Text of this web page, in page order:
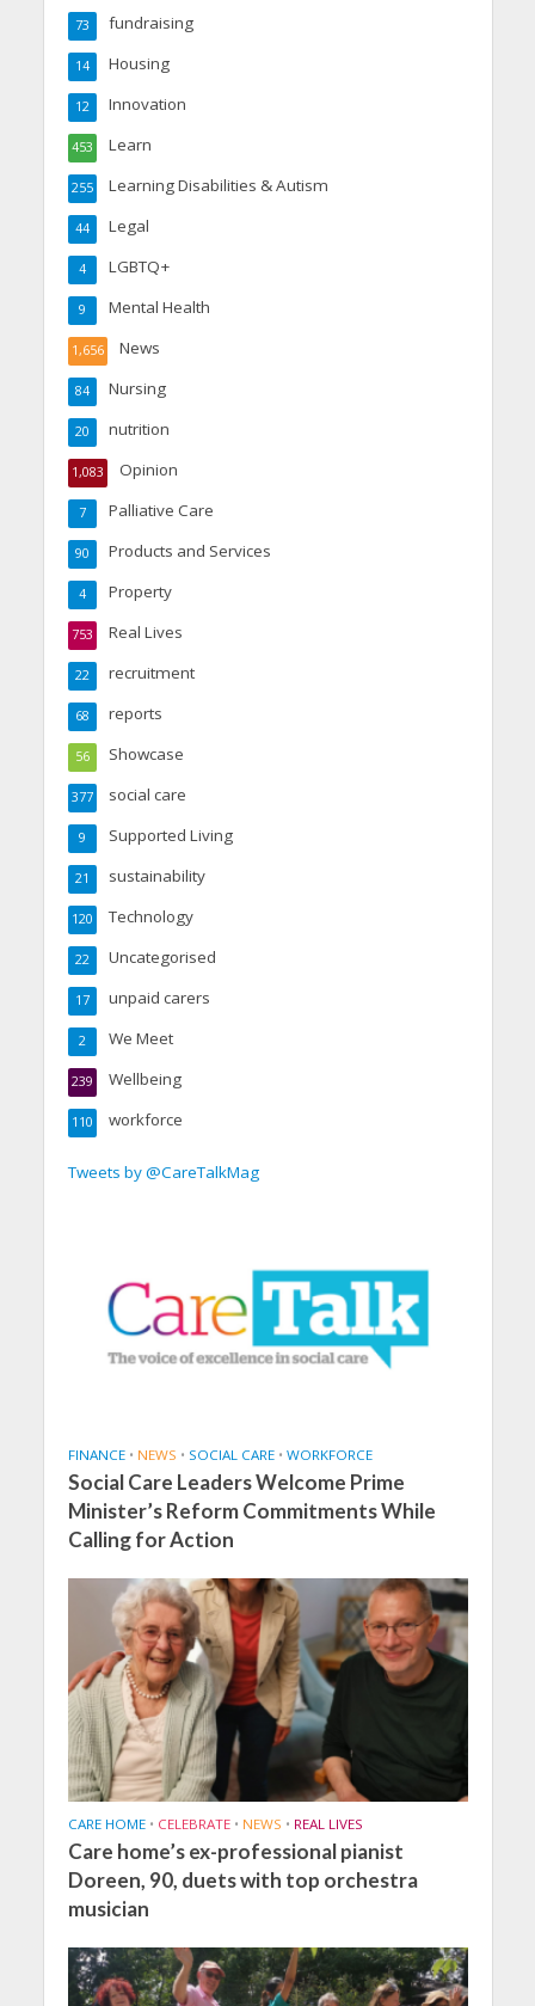
fundraising
73
Housing
14
Innovation
12
Learn
453
Learning Disabilities & Autism
255
Legal
44
LGBTQ+
4
Mental Health
9
News
1,656
Nursing
84
nutrition
20
Opinion
1,083
Palliative Care
7
Products and Services
90
Property
4
Real Lives
753
recruitment
22
reports
68
Showcase
56
social care
377
Supported Living
9
sustainability
21
Technology
120
Uncategorised
22
unpaid carers
17
We Meet
2
Wellbeing
239
workforce
110
Tweets by @CareTalkMag
FINANCE • NEWS • SOCIAL CARE • WORKFORCE
Social Care Leaders Welcome Prime
Minister’s Reform Commitments While
Calling for Action
CARE HOME • CELEBRATE • NEWS • REAL LIVES
Care home’s ex-professional pianist
Doreen, 90, duets with top orchestra
musician